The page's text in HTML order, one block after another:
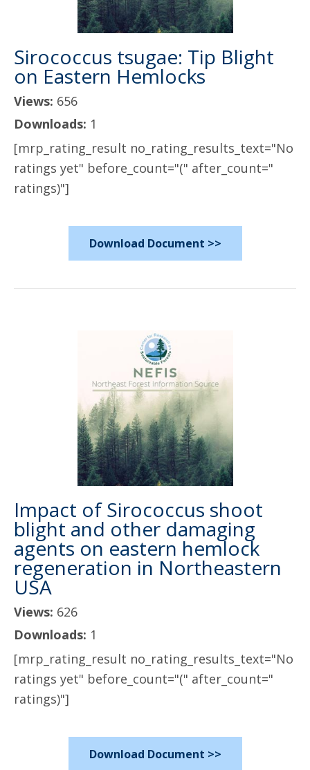
Sirococcus tsugae: Tip Blight
on Eastern Hemlocks
Views: 656
Downloads: 1
[mrp_rating_result no_rating_results_text="No
ratings yet" before_count="(" after_count="
ratings)"]
Download Document >>
Impact of Sirococcus shoot
blight and other damaging
agents on eastern hemlock
regeneration in Northeastern
USA
Views: 626
Downloads: 1
[mrp_rating_result no_rating_results_text="No
ratings yet" before_count="(" after_count="
ratings)"]
Download Document >>